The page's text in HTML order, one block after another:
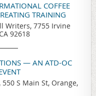
COFFEE
TRAINING
Writers, 7755 Irvine
92618
— AN ATD-OC
550 S Main St, Orange,